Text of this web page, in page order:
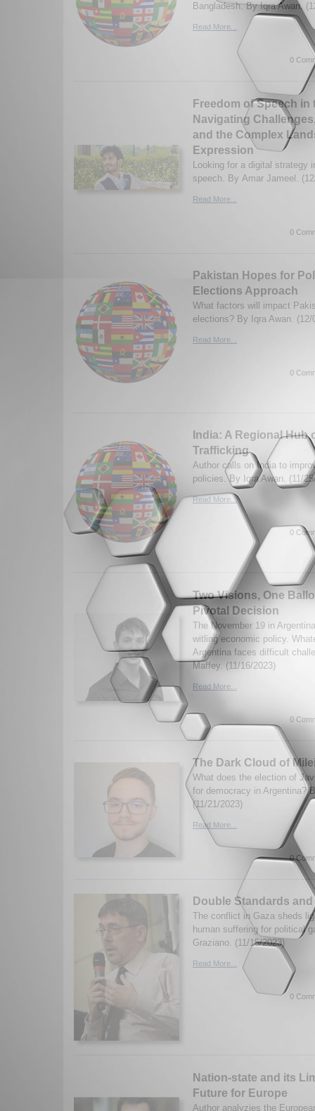
Bangladesh. By Iqra Awan.
Read More...
0
Freedom of Speech in
Navigating
and the Complex
Expression
Looking for a digital strategy
speech. By Amar Jameel.
Read More...
0
Pakistan Hopes for
Elections Approach
What factors will impact
elections? By Iqra Awan. (12/
Read More...
0
India: A Regional Hub
Trafficking
Author calls on India to
policies. By Iqra Awan. (11/
Read More...
0
Two Visions, One
Pivotal Decision
The November 19 in
witling economic policy.
Argentina faces difficult
Maffey. (11/16/2023)
Read More...
0
The Dark Cloud of
What does the election of
for democracy in Argentina?
(11/21/2023)
Read More...
0
Double Standards
The conflict in Gaza sheds
human suffering for political
Graziano. (11/15/2023)
Read More...
0
Nation-state and its
Future for Europe
Author analyzies the